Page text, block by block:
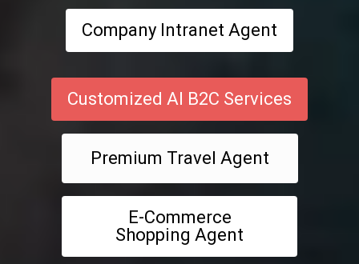
Company Intranet Agent
Customized AI B2C Services
Premium Travel Agent
E-Commerce
Shopping Agent